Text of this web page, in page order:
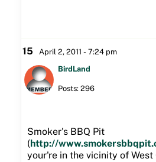
15 April 2, 2011 - 7:24 pm
BirdLand
Posts: 296
Smoker's BBQ Pit
(http://
your're in the vicinity of West